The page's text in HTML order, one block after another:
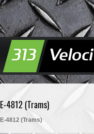
E-4812 (Trams)
E-4812 (Trams)